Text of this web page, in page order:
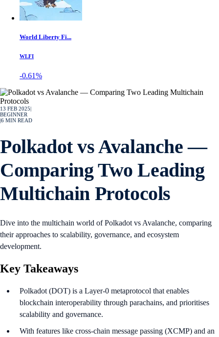
World Liberty Fi...
WLFI
-0.61%
13 FEB 2025
BEGINNER
6 MIN READ
Polkadot vs Avalanche —
Comparing Two Leading
Multichain Protocols
Dive into the multichain world of Polkadot vs Avalanche, comparing
their approaches to scalability, governance, and ecosystem
development.
Key Takeaways
Polkadot (DOT) is a Layer-0 metaprotocol that enables
blockchain interoperability through parachains, and prioritises
scalability and governance.
With features like cross-chain message passing (XCMP) and an